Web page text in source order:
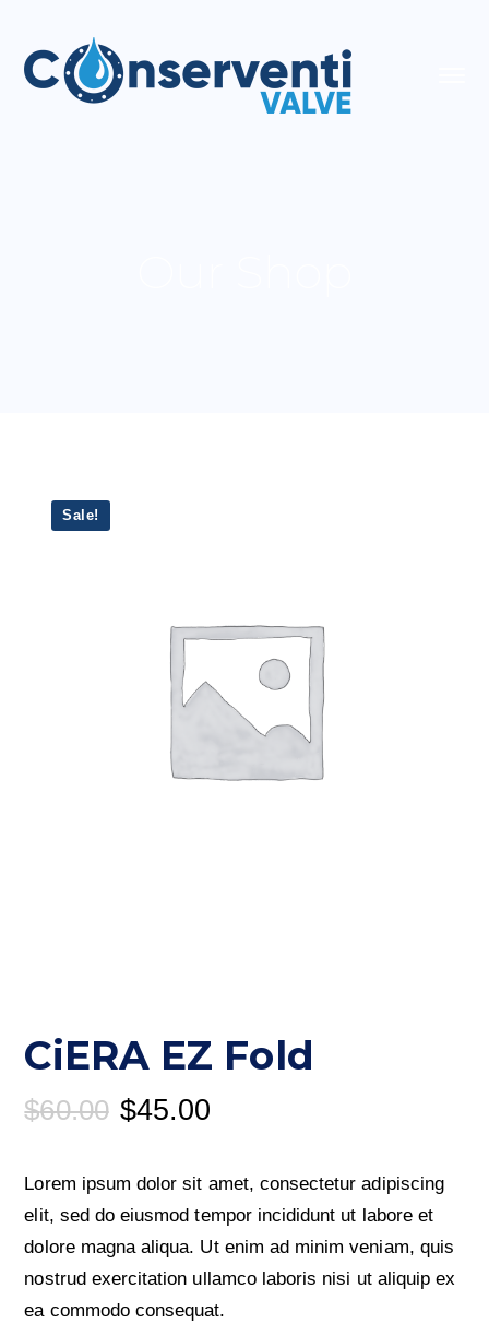
Sale!
CiERA EZ Fold
$60.00 Original
was:
$60.00.
$45.00
is:
$45.00.
Lorem ipsum dolor sit amet, consectetur adipiscing
elit, sed do eiusmod tempor incididunt ut labore et
dolore magna aliqua. Ut enim ad minim veniam, quis
nostrud exercitation ullamco laboris nisi ut aliquip ex
ea commodo consequat.